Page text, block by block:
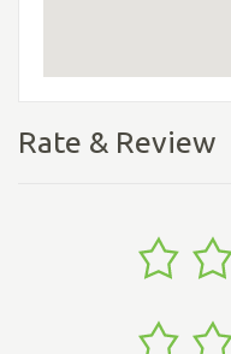
Rate & Review